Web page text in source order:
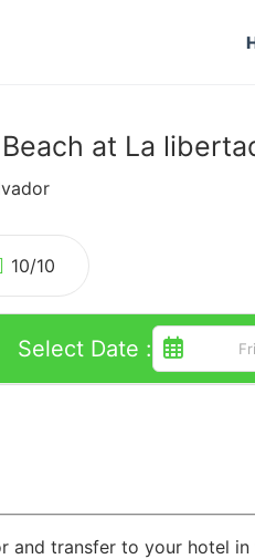
at La
10/10
Select Date :
and transfer to your hotel